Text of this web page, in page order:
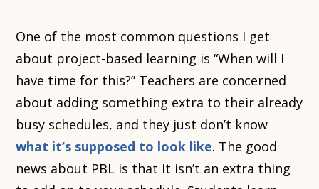
One of the most common questions I get
about project-based learning is “When will I
have time for this?” Teachers are concerned
about adding something extra to their already
busy schedules, and they just don’t know
what it’s supposed to look like. The good
news about PBL is that it isn’t an extra thing